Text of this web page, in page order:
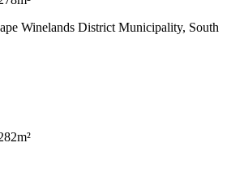
Winelands District Municipality, South